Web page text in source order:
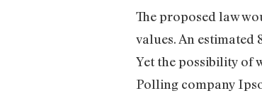
The proposed law
values. An
Yet the possibility of
Polling company